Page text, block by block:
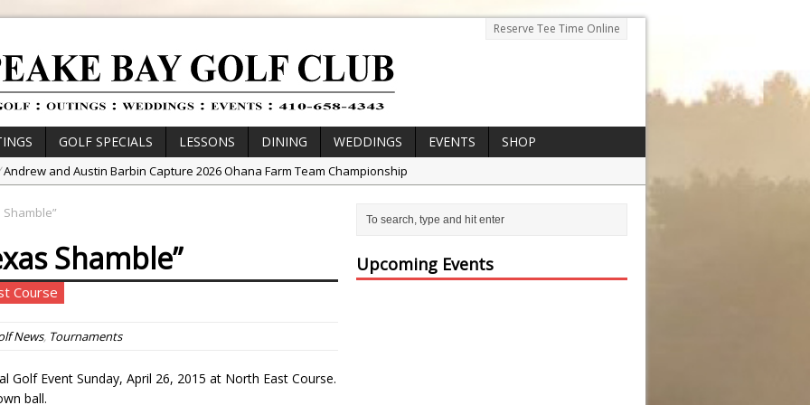
Reserve Tee Time Online
GOLF SPECIALS LESSONS DINING WEDDINGS EVENTS
SHOP
Andrew and Austin Barbin Capture 2026 Ohana Farm Team Championship
Golf BioDynamics Instructional Event
PGA Junior League
Junior Golf Camps!
Tournament Series
Shamble”
Course
News, Tournaments
Golf Event Sunday, April 26, 2015 at North East Course.
ball.
Upcoming Events